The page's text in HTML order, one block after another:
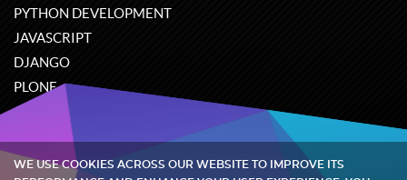
PYTHON DEVELOPMENT
JAVASCRIPT
DJANGO
PLONE
ODOO
WE USE COOKIES ACROSS OUR WEBSITE TO IMPROVE ITS